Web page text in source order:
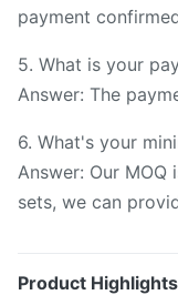
payment
5. What is your
Answer: The
6. What's your
Answer: Our
sets, we can
Product Highlights